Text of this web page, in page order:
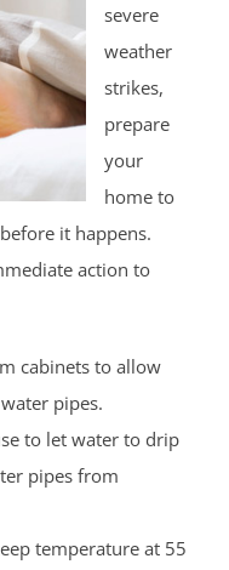
severe
weather
strikes,
prepare
your
home to
it happens.
action to
cabinets to allow
pipes.
to let water to drip
pipes from
temperature at 55